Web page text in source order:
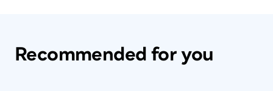
Recommended for you